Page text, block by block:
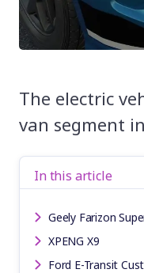
The electric
van segment
In this article
Geely Farizon
XPENG X9
Ford E-Transit